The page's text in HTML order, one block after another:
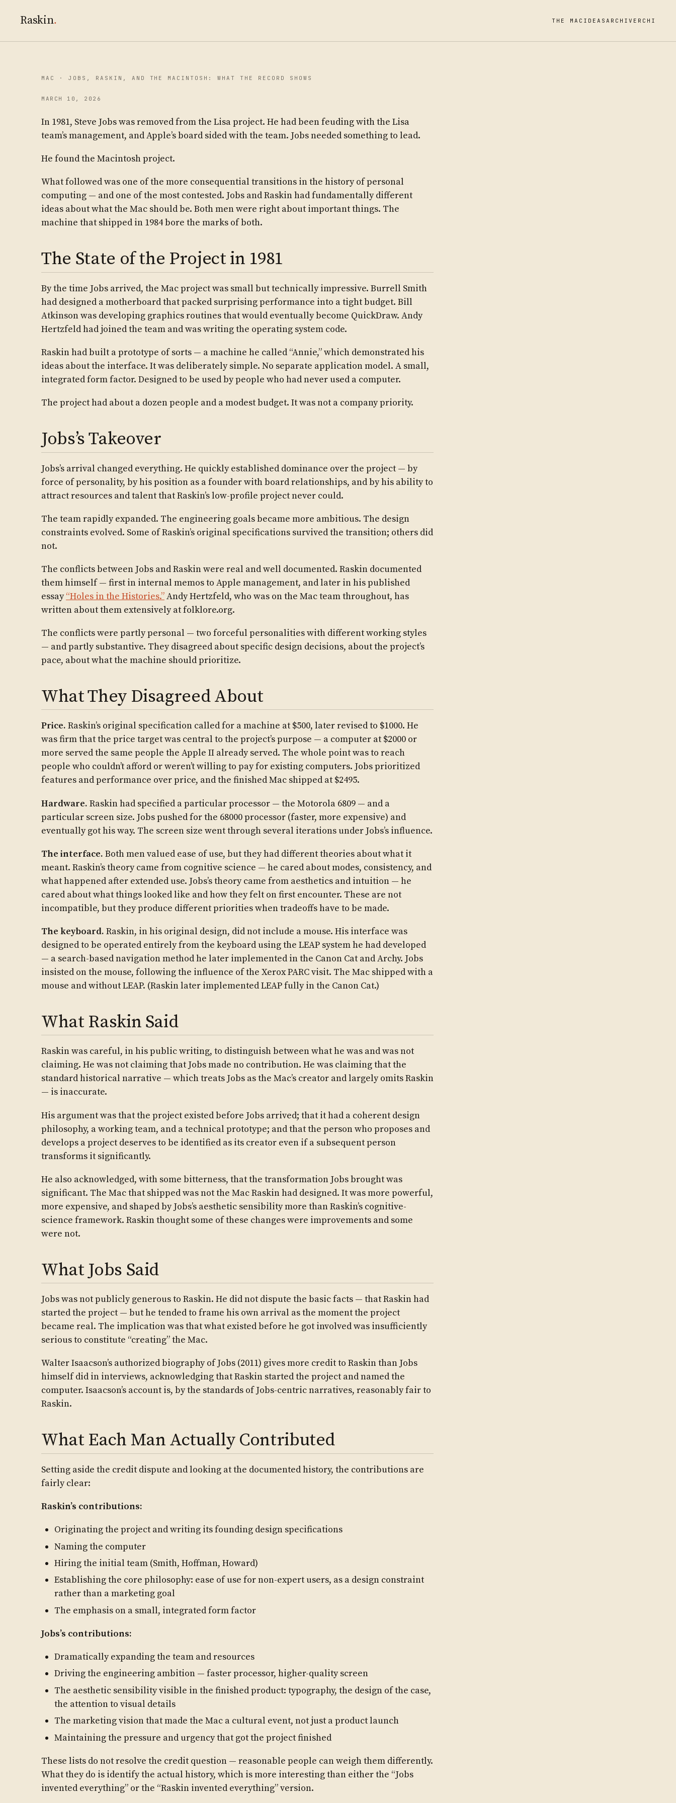
Raskin. THE MAC IDEAS ARCHIVE RCHI
MAC · JOBS, RASKIN, AND THE MACINTOSH: WHAT THE RECORD SHOWS
MARCH 10, 2026
In 1981, Steve Jobs was removed from the Lisa project. He had been feuding with the Lisa
team’s management, and Apple’s board sided with the team. Jobs needed something to lead.
He found the Macintosh project.
What followed was one of the more consequential transitions in the history of personal
computing — and one of the most contested. Jobs and Raskin had fundamentally different
ideas about what the Mac should be. Both men were right about important things. The
machine that shipped in 1984 bore the marks of both.
The State of the Project in 1981
By the time Jobs arrived, the Mac project was small but technically impressive. Burrell Smith
had designed a motherboard that packed surprising performance into a tight budget. Bill
Atkinson was developing graphics routines that would eventually become QuickDraw. Andy
Hertzfeld had joined the team and was writing the operating system code.
Raskin had built a prototype of sorts — a machine he called “Annie,” which demonstrated his
ideas about the interface. It was deliberately simple. No separate application model. A small,
integrated form factor. Designed to be used by people who had never used a computer.
The project had about a dozen people and a modest budget. It was not a company priority.
Jobs’s Takeover
Jobs’s arrival changed everything. He quickly established dominance over the project — by
force of personality, by his position as a founder with board relationships, and by his ability to
attract resources and talent that Raskin’s low-profile project never could.
The team rapidly expanded. The engineering goals became more ambitious. The design
constraints evolved. Some of Raskin’s original specifications survived the transition; others did
not.
The conflicts between Jobs and Raskin were real and well documented. Raskin documented
them himself — first in internal memos to Apple management, and later in his published
essay“Holes in the Histories.”Andy Hertzfeld, who was on the Mac team throughout, has
written about them extensively at folklore.org.
The conflicts were partly personal — two forceful personalities with different working styles
— and partly substantive. They disagreed about specific design decisions, about the project’s
pace, about what the machine should prioritize.
What They Disagreed About
Price. Raskin’s original specification called for a machine at $500, later revised to $1000. He
was firm that the price target was central to the project’s purpose — a computer at $2000 or
more served the same people the Apple II already served. The whole point was to reach
people who couldn’t afford or weren’t willing to pay for existing computers. Jobs prioritized
features and performance over price, and the finished Mac shipped at $2495.
Hardware. Raskin had specified a particular processor — the Motorola 6809 — and a
particular screen size. Jobs pushed for the 68000 processor (faster, more expensive) and
eventually got his way. The screen size went through several iterations under Jobs’s influence.
The interface. Both men valued ease of use, but they had different theories about what it
meant. Raskin’s theory came from cognitive science — he cared about modes, consistency, and
what happened after extended use. Jobs’s theory came from aesthetics and intuition — he
cared about what things looked like and how they felt on first encounter. These are not
incompatible, but they produce different priorities when tradeoffs have to be made.
The keyboard. Raskin, in his original design, did not include a mouse. His interface was
designed to be operated entirely from the keyboard using the LEAP system he had developed
— a search-based navigation method he later implemented in the Canon Cat and Archy. Jobs
insisted on the mouse, following the influence of the Xerox PARC visit. The Mac shipped with a
mouse and without LEAP. (Raskin later implemented LEAP fully in the Canon Cat.)
What Raskin Said
Raskin was careful, in his public writing, to distinguish between what he was and was not
claiming. He was not claiming that Jobs made no contribution. He was claiming that the
standard historical narrative — which treats Jobs as the Mac’s creator and largely omits Raskin
— is inaccurate.
His argument was that the project existed before Jobs arrived; that it had a coherent design
philosophy, a working team, and a technical prototype; and that the person who proposes and
develops a project deserves to be identified as its creator even if a subsequent person
transforms it significantly.
He also acknowledged, with some bitterness, that the transformation Jobs brought was
significant. The Mac that shipped was not the Mac Raskin had designed. It was more powerful,
more expensive, and shaped by Jobs’s aesthetic sensibility more than Raskin’s cognitive-
science framework. Raskin thought some of these changes were improvements and some
were not.
What Jobs Said
Jobs was not publicly generous to Raskin. He did not dispute the basic facts — that Raskin had
started the project — but he tended to frame his own arrival as the moment the project
became real. The implication was that what existed before he got involved was insufficiently
serious to constitute “creating” the Mac.
Walter Isaacson’s authorized biography of Jobs (2011) gives more credit to Raskin than Jobs
himself did in interviews, acknowledging that Raskin started the project and named the
computer. Isaacson’s account is, by the standards of Jobs-centric narratives, reasonably fair to
Raskin.
What Each Man Actually Contributed
Setting aside the credit dispute and looking at the documented history, the contributions are
fairly clear:
Raskin’s contributions:
Originating the project and writing its founding design specifications
Naming the computer
Hiring the initial team (Smith, Hoffman, Howard)
Establishing the core philosophy: ease of use for non-expert users, as a design constraint
rather than a marketing goal
The emphasis on a small, integrated form factor
Jobs’s contributions:
Dramatically expanding the team and resources
Driving the engineering ambition — faster processor, higher-quality screen
The aesthetic sensibility visible in the finished product: typography, the design of the case,
the attention to visual details
The marketing vision that made the Mac a cultural event, not just a product launch
Maintaining the pressure and urgency that got the project finished
These lists do not resolve the credit question — reasonable people can weigh them differently.
What they do is identify the actual history, which is more interesting than either the “Jobs
invented everything” or the “Raskin invented everything” version.